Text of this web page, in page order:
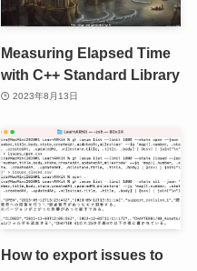
Measuring Elapsed Time
with C++ Standard Library
2023年8月13日
How to export issues to